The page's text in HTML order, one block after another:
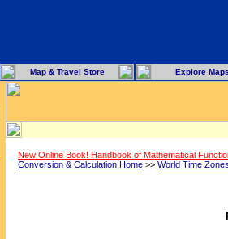
Map & Travel Store Explore
New Online Book! Handbook of Mathematical
Conversion & Calculation Home >> World Time